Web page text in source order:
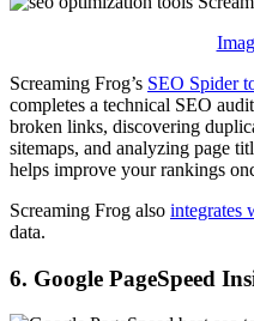
Screaming Frog’s SEO Spider
completes a technical SEO
broken links, discovering
sitemaps, and analyzing page
helps improve your rankings
Screaming Frog also integrates
data.
6. Google PageSpeed